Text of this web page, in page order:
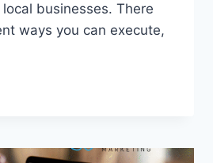
businesses. There
ways you can execute,